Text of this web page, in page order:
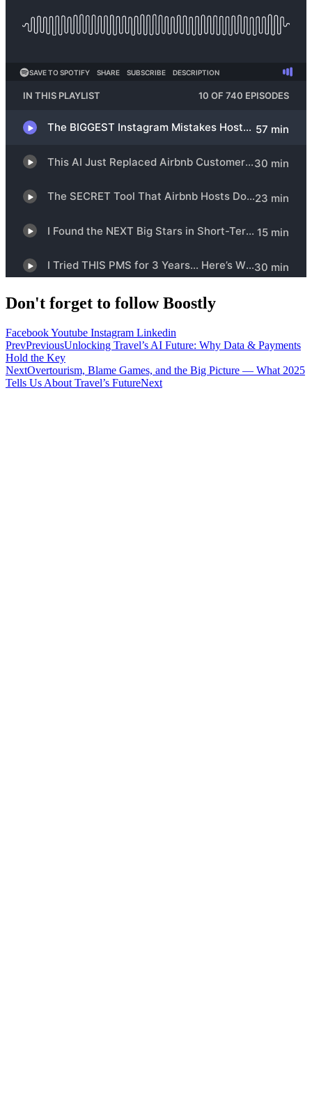
Don't forget to follow Boostly
FacebookYoutube Instagram Linkedin
PrevPreviousUnlocking Travel’s AI Future: Why Data & Payments
Hold the Key
NextOvertourism, Blame Games, and the Big Picture — What 2025
Tells Us About Travel’s FutureNext